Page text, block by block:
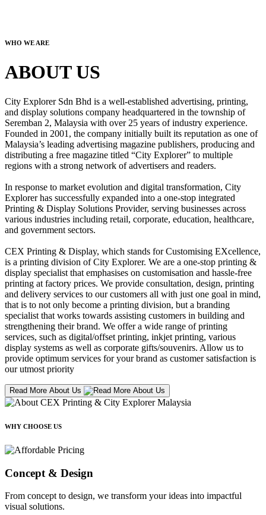
WHO WE ARE
ABOUT US
City Explorer Sdn Bhd is a well-established advertising, printing,
and display solutions company headquartered in the township of
Seremban 2, Malaysia with over 25 years of industry experience.
Founded in 2001, the company initially built its reputation as one of
Malaysia’s leading advertising magazine publishers, producing and
distributing a free magazine titled “City Explorer” to multiple
regions with a strong network of advertisers and readers.
In response to market evolution and digital transformation, City
Explorer has successfully expanded into a one-stop integrated
Printing & Display Solutions Provider, serving businesses across
various industries including retail, corporate, education, healthcare,
and government sectors.
CEX Printing & Display, which stands for Customising EXcellence,
is a printing division of City Explorer. We are a one-stop printing &
display specialist that emphasises on customisation and hassle-free
printing at factory prices. We provide consultation, design, printing
and delivery services to our customers all with just one goal in mind,
that is to not only become a printing division, but a branding
specialist that works towards assisting customers in building and
strengthening their brand. We offer a wide range of printing
services, such as digital/offset printing, inkjet printing, various
display systems as well as corporate gifts/souvenirs. Allow us to
provide optimum services for your brand as customer satisfaction is
our utmost priority
Read More About Us
WHY CHOOSE US
Concept & Design
From concept to design, we transform your ideas into impactful
visual solutions.